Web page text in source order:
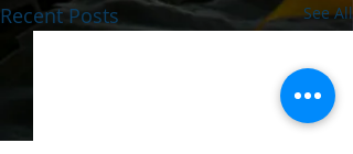
Recent Posts See All